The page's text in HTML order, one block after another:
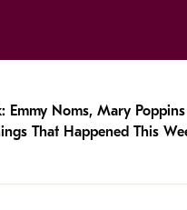
Emmy Noms, Mary
That Happened This